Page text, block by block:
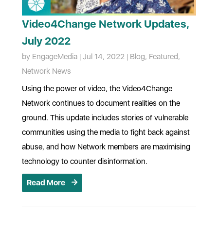
Video4Change Network Updates,
July 2022
by EngageMedia| Jul 14, 2022| Blog, Featured,
Network News
Using the power of video, the Video4Change
Network continues to document realities on the
ground. This update includes stories of vulnerable
communities using the media to fight back against
abuse, and how Network members are maximising
technology to counter disinformation.
Read More